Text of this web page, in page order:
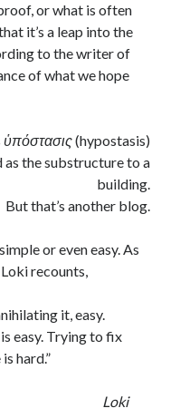
or what is often
it’s a leap into the
to the writer of
of what we hope
ὑπόστασις(hypostasis)
the substructure to a
building.
But that’s another blog.
or even easy. As
recounts,
it, easy.
easy. Trying to fix
hard.”
Loki